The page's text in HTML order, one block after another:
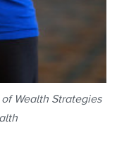
Wealth Strategies